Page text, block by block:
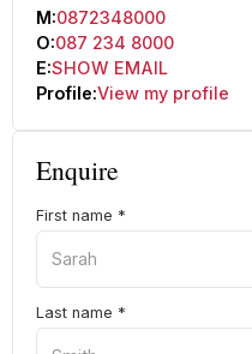
M:0872348000
O:087 234 8000
E:SHOW EMAIL
Profile:View my profile
Enquire
First name *
Last name *